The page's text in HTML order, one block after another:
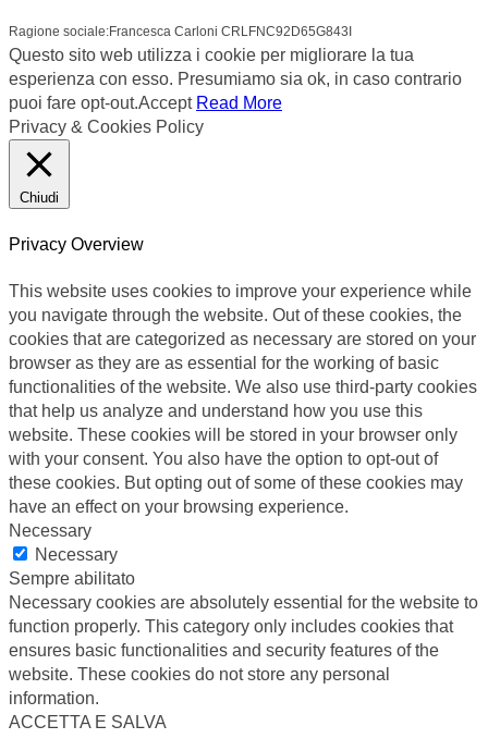
Ragione sociale:Francesca Carloni CRLFNC92D65G843I
Questo sito web utilizza i cookie per migliorare la tua
esperienza con esso. Presumiamo sia ok, in caso contrario
puoi fare opt-out.Accept Read More
Privacy & Cookies Policy
Chiudi
Privacy Overview
This website uses cookies to improve your experience while
you navigate through the website. Out of these cookies, the
cookies that are categorized as necessary are stored on your
browser as they are as essential for the working of basic
functionalities of the website. We also use third-party cookies
that help us analyze and understand how you use this
website. These cookies will be stored in your browser only
with your consent. You also have the option to opt-out of
these cookies. But opting out of some of these cookies may
have an effect on your browsing experience.
Necessary
Necessary
Sempre abilitato
Necessary cookies are absolutely essential for the website to
function properly. This category only includes cookies that
ensures basic functionalities and security features of the
website. These cookies do not store any personal
information.
ACCETTA E SALVA